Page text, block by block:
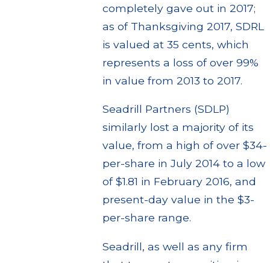
completely gave out in 2017;
as of Thanksgiving 2017, SDRL
is valued at 35 cents, which
represents a loss of over 99%
in value from 2013 to 2017.
Seadrill Partners (SDLP)
similarly lost a majority of its
value, from a high of over $34-
per-share in July 2014 to a low
of $1.81 in February 2016, and
present-day value in the $3-
per-share range.
Seadrill, as well as any firm